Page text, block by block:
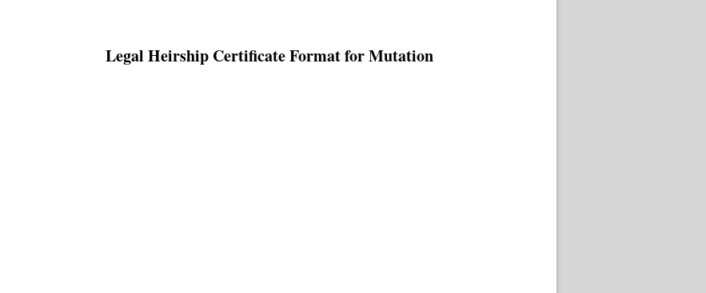
Legal Heirship Certificate Format forMutation